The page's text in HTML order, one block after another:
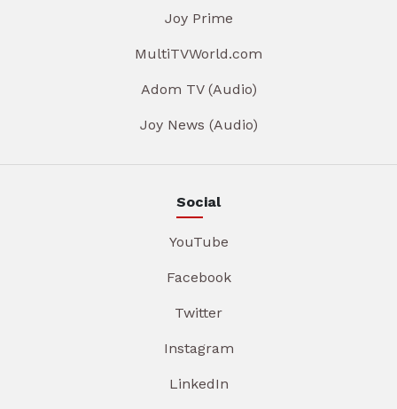
Joy Prime
MultiTVWorld.com
Adom TV (Audio)
Joy News (Audio)
Social
YouTube
Facebook
Twitter
Instagram
LinkedIn